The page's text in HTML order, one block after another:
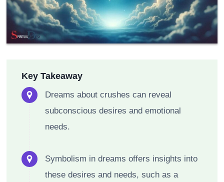
Key Takeaway
Dreams about crushes can reveal
subconscious desires and emotional
needs.
Symbolism in dreams offers insights into
these desires and needs, such as a